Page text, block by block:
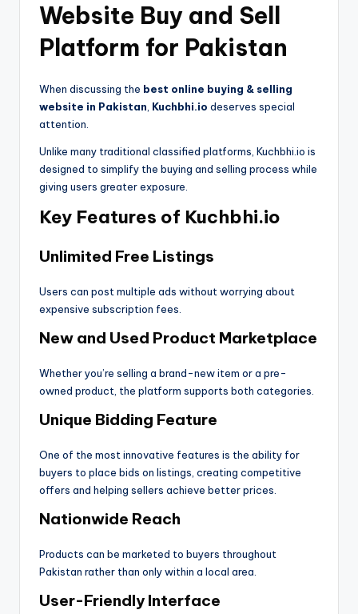
Website Buy and Sell
Platform for Pakistan
When discussing the best online buying & selling
website in Pakistan, Kuchbhi.io deserves special
attention.
Unlike many traditional classified platforms, Kuchbhi.io is
designed to simplify the buying and selling process while
giving users greater exposure.
Key Features of Kuchbhi.io
Unlimited Free Listings
Users can post multiple ads without worrying about
expensive subscription fees.
New and Used Product Marketplace
Whether you’re selling a brand-new item or a pre-
owned product, the platform supports both categories.
Unique Bidding Feature
One of the most innovative features is the ability for
buyers to place bids on listings, creating competitive
offers and helping sellers achieve better prices.
Nationwide Reach
Products can be marketed to buyers throughout
Pakistan rather than only within a local area.
User-Friendly Interface